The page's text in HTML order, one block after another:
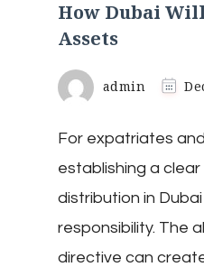
How Dubai
Assets
admin
For expatriates
establishing a
distribution in
responsibility. The
directive can